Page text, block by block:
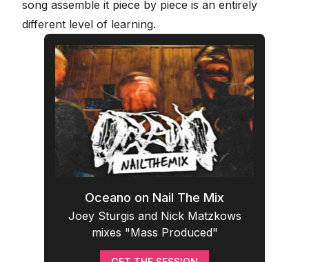
song assemble it piece by piece is an entirely
different level of learning.
Oceano on Nail The Mix
Joey Sturgis and Nick Matzkows
mixes "Mass Produced"